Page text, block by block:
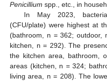
Penicillium spp., etc., in
In May 2023,
(CFU/plate) were highest at
(bathroom, n = 362; outdoor,
kitchen, n = 292). The
the kitchen area, bathroom,
areas (kitchen, n = 324;
living area, n = 208). The